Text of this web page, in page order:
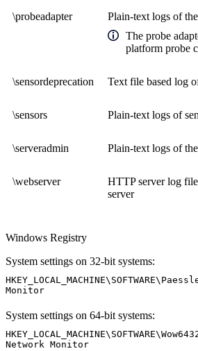
\probeadapter
Plain-text logs of
The probe
platform probe
\sensordeprecation Text file based log
\sensors Plain-text logs of
\serveradmin Plain-text logs of
\webserver
HTTP server log
server
Windows Registry
System settings on 32-bit systems:
Monitor
System settings on 64-bit systems:
Network Monitor